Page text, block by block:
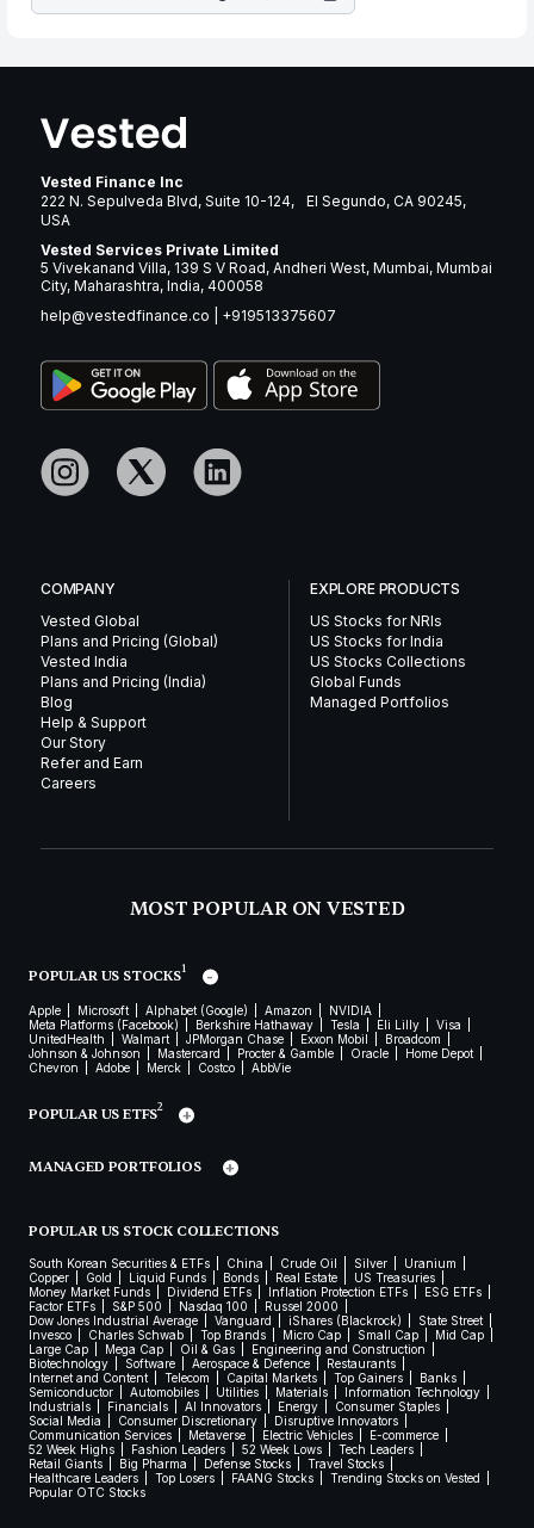
Vested Finance Inc
222 N. Sepulveda Blvd, Suite 10-124, El Segundo, CA 90245,
USA
Vested Services Private Limited
5 Vivekanand Villa, 139 S V Road, Andheri West, Mumbai, Mumbai
City, Maharashtra, India, 400058
help@vestedfinance.co
+919513375607
COMPANY
Vested Global
Plans and Pricing (Global)
Vested India
Plans and Pricing (India)
Blog
Help & Support
Our Story
Refer and Earn
Careers
EXPLORE PRODUCTS
US Stocks for NRIs
US Stocks for India
US Stocks Collections
Global Funds
Managed Portfolios
MOST POPULAR ON VESTED
POPULAR US STOCKS1
Apple Microsoft Alphabet (Google) Amazon
NVIDIA
Meta Platforms (Facebook)
Berkshire Hathaway Tesla Eli Lilly
Visa
UnitedHealth
Walmart JPMorgan Chase Exxon Mobil
Broadcom
Johnson & Johnson
Mastercard Procter & Gamble Oracle
Home Depot
Chevron
Adobe Merck Costco AbbVie
POPULAR US ETFS2
MANAGED PORTFOLIOS
POPULAR US STOCK COLLECTIONS
South Korean Securities & ETFs China Crude Oil Silver
Uranium
Copper
Gold Liquid Funds Bonds Real Estate
US Treasuries
Money Market Funds
Dividend ETFs Inflation Protection ETFs
ESG ETFs
Factor ETFs
S&P 500 Nasdaq 100
Russel 2000
Dow Jones Industrial Average
Vanguard iShares (Blackrock)
State Street
Invesco
Charles Schwab Top Brands Micro Cap Small Cap
Mid Cap
Large Cap
Mega Cap Oil & Gas
Engineering and Construction
Biotechnology
Software Aerospace & Defence
Restaurants
Internet and Content
Telecom Capital Markets Top Gainers
Banks
Semiconductor
Automobiles Utilities Materials
Information Technology
Industrials
Financials AI Innovators Energy
Consumer Staples
Social Media
Consumer Discretionary
Disruptive Innovators
Communication Services
Metaverse Electric Vehicles
E-commerce
52 Week Highs
Fashion Leaders 52 Week Lows
Tech Leaders
Retail Giants
Big Pharma Defense Stocks
Travel Stocks
Healthcare Leaders
Top Losers FAANG Stocks
Trending Stocks on Vested
Popular OTC Stocks